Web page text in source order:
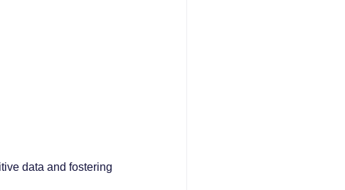
data and fostering